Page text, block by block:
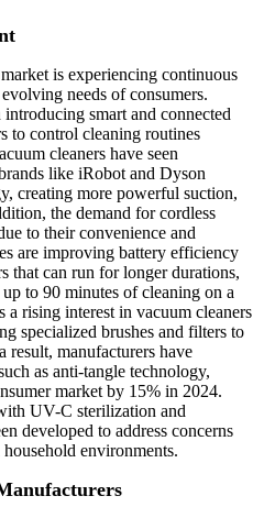
is experiencing continuous
needs of consumers.
smart and connected
to control cleaning routines
cleaners have seen
like iRobot and Dyson
creating more powerful suction,
the demand for cordless
to their convenience and
are improving battery efficiency
that can run for longer durations,
to 90 minutes of cleaning on a
a rising interest in vacuum cleaners
specialized brushes and filters to
result, manufacturers have
as anti-tangle technology,
market by 15% in 2024.
UV-C sterilization and
developed to address concerns
environments.